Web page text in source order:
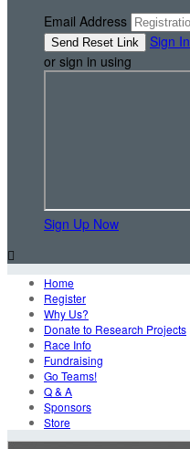
Email Address
Sign In
or sign in using
Sign Up Now

Home
Register
Why Us?
Donate to Research Projects
Race Info
Fundraising
Go Teams!
Q & A
Sponsors
Store